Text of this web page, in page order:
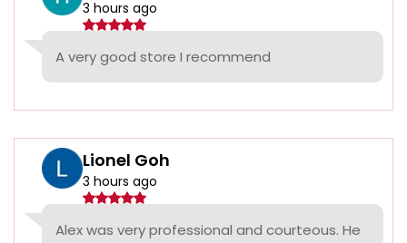
3 hours ago
A very good store I recommend
Lionel Goh
3 hours ago
Alex was very professional and courteous. He